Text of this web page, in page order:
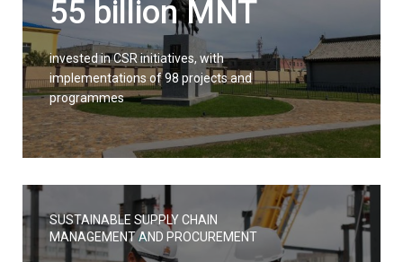
55 billion MNT
invested in CSR initiatives, with
implementations of 98 projects and
programmes
SUSTAINABLE SUPPLY CHAIN
MANAGEMENT AND PROCUREMENT